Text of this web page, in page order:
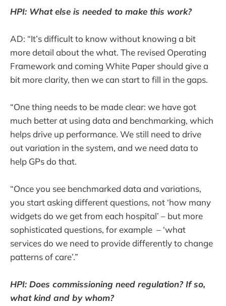
HPI: What else is needed to make this work?
AD: “It’s difficult to know without knowing a bit
more detail about the what. The revised Operating
Framework and coming White Paper should give a
bit more clarity, then we can start to fill in the gaps.
“One thing needs to be made clear: we have got
much better at using data and benchmarking, which
helps drive up performance. We still need to drive
out variation in the system, and we need data to
help GPs do that.
“Once you see benchmarked data and variations,
you start asking different questions, not ‘how many
widgets do we get from each hospital’ – but more
sophisticated questions, for example – ‘what
services do we need to provide differently to change
patterns of care’.”
HPI: Does commissioning need regulation? If so,
what kind and by whom?